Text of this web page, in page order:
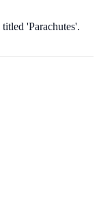
'Parachutes'.